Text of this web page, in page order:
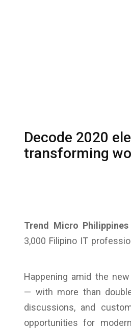
Decode 2020
transforming
Trend Micro Philippines
3,000 Filipino IT
Happening amid the
— with more than
discussions, and
opportunities for